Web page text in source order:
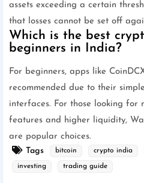
assets exceeding a certain
that losses cannot be set off
Which is the best
beginners in India?
For beginners, apps like
recommended due to their
interfaces. For those looking for
features and higher liquidity,
are popular choices.
Tags
bitcoin crypto india
investing trading guide